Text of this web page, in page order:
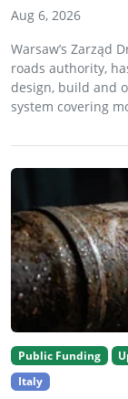
Aug 6, 2026
Warsaw’s Zarząd
roads authority,
design, build and
system covering
Public Funding
Italy